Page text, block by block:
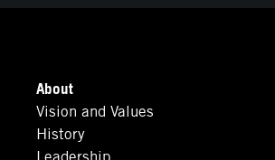
About
Vision and Values
History
Leadership